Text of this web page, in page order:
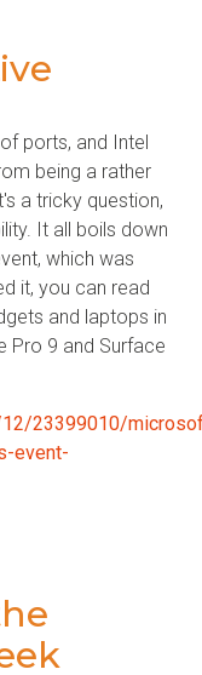
ports, and Intel
being a rather
a tricky question,
It all boils down
which was
it, you can read
and laptops in
Pro 9 and Surface
23399010/
event-